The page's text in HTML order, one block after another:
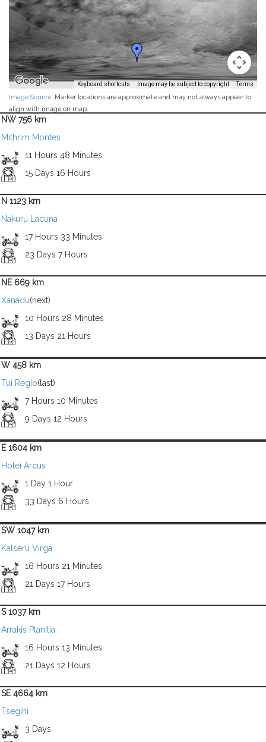
Keyboard shortcuts Image may be subject to copyright Terms
Image Source . Marker locations are approximate and may not always appear to
align with image on map.
NW 756 km
Mithrim Montes
11 Hours 48 Minutes
15 Days 16 Hours
N 1123 km
Nakuru Lacuna
17 Hours 33 Minutes
23 Days 7 Hours
NE 669 km
Xanadu(next)
10 Hours 28 Minutes
13 Days 21 Hours
W 458 km
Tui Regio(last)
7 Hours 10 Minutes
9 Days 12 Hours
E 1604 km
Hotei Arcus
1 Day 1 Hour
33 Days 6 Hours
SW 1047 km
Kalseru Virga
16 Hours 21 Minutes
21 Days 17 Hours
S 1037 km
Arrakis Planitia
16 Hours 13 Minutes
21 Days 12 Hours
SE 4664 km
Tsegihi
3 Days